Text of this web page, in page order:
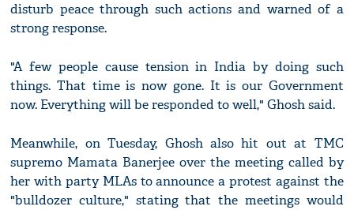
disturb peace through such actions and warned of a
strong response.
"A few people cause tension in India by doing such
things. That time is now gone. It is our Government
now. Everything will be responded to well," Ghosh said.
Meanwhile, on Tuesday, Ghosh also hit out at TMC
supremo Mamata Banerjee over the meeting called by
her with party MLAs to announce a protest against the
"bulldozer culture," stating that the meetings would